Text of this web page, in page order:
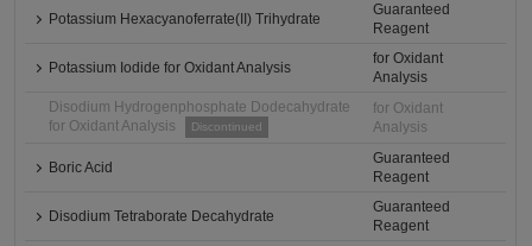
Potassium Hexacyanoferrate(II) Trihydrate
Guaranteed
Reagent
Potassium Iodide for Oxidant Analysis
for Oxidant
Analysis
Disodium Hydrogenphosphate Dodecahydrate
for Oxidant Analysis
Discontinued
for Oxidant
Analysis
Boric Acid
Guaranteed
Reagent
Disodium Tetraborate Decahydrate
Guaranteed
Reagent